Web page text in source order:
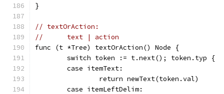
}
// textOrAction:
//	text | action
func (t *Tree) textOrAction() Node {
	switch token := t.next(); token.typ {
	case itemText:
		return newText(token.val)
	case itemLeftDelim: